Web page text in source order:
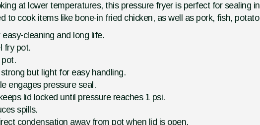
at lower temperatures, this pressure fryer is perfect for sealing
to cook items like bone-in fried chicken, as well as pork, fish,
cleaning and long life.
fry pot.
pot.
but light for easy handling.
engages pressure seal.
lid locked until pressure reaches 1 psi.
spills.
condensation away from pot when lid is open.